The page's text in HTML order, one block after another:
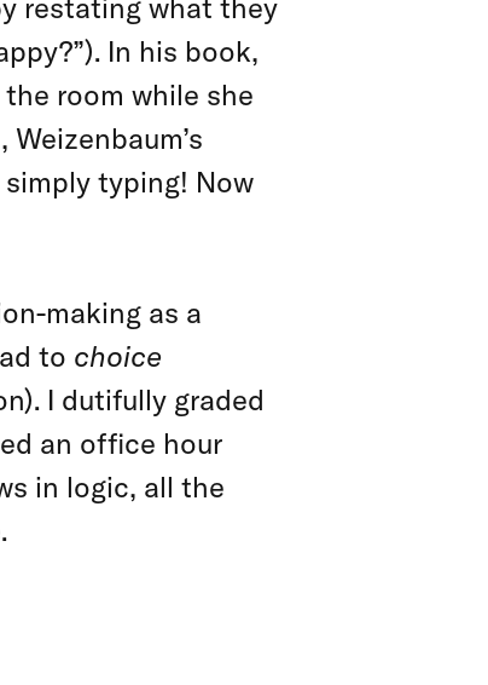
restating what they
In his book,
room while she
typing! Now
making as a
to choice
I dutifully graded
an office hour
in logic, all the